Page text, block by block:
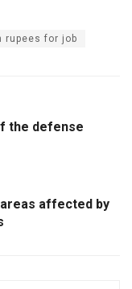
rupees for job
the defense
affected by